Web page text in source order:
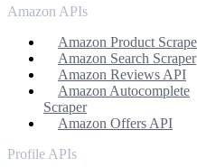
Amazon APIs
Amazon Product
Amazon Search Scraper
Amazon Reviews API
Amazon Autocomplete
Scraper
Amazon Offers API
Profile APIs